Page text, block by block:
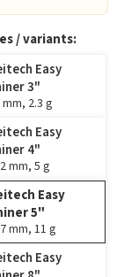
/ variants:
Easy
3"
mm, 2.3 g
Easy
4"
mm, 5 g
Easy
5"
mm, 11 g
Easy